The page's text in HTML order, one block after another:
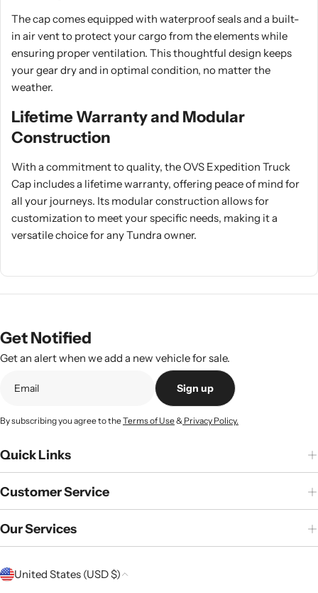
The cap comes equipped with waterproof seals and a built-
in air vent to protect your cargo from the elements while
ensuring proper ventilation. This thoughtful design keeps
your gear dry and in optimal condition, no matter the
weather.
Lifetime Warranty and Modular
Construction
With a commitment to quality, the OVS Expedition Truck
Cap includes a lifetime warranty, offering peace of mind for
all your journeys. Its modular construction allows for
customization to meet your specific needs, making it a
versatile choice for any Tundra owner.
Get Notified
Get an alert when we add a new vehicle for sale.
Sign up
By subscribing you agree to theTerms of Use& Privacy Policy.
Quick Links
Customer Service
Our Services
C
United States (USD $)